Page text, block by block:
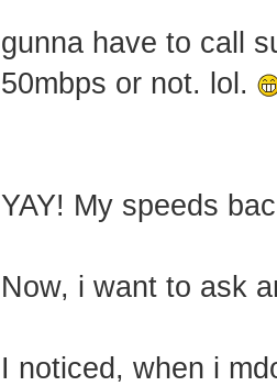
gunna have to call
50mbps or not. lol.
YAY! My speeds
Now, i want to ask
I noticed, when i